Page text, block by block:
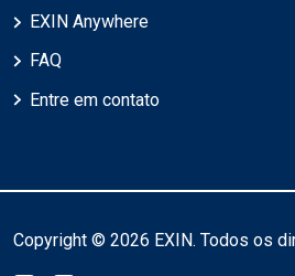
EXIN Anywhere
FAQ
Entre em contato
Copyright © 2026 EXIN. Todos os